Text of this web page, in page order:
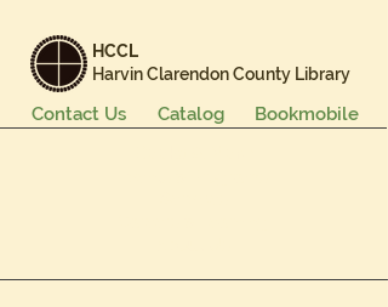
HCCL
Harvin Clarendon County Library
Bookmobile
Catalog
Contact Us